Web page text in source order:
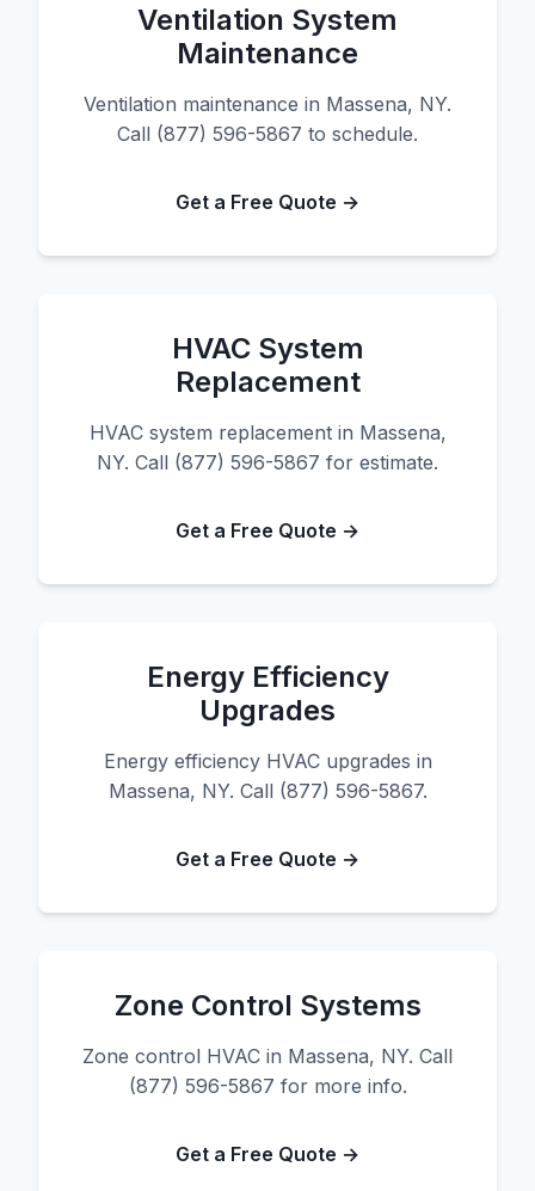
Ventilation System
Maintenance
Ventilation maintenance in Massena, NY.
Call (877) 596-5867 to schedule.
Get a Free Quote →
HVAC System
Replacement
HVAC system replacement in Massena,
NY. Call (877) 596-5867 for estimate.
Get a Free Quote →
Energy Efficiency
Upgrades
Energy efficiency HVAC upgrades in
Massena, NY. Call (877) 596-5867.
Get a Free Quote →
Zone Control Systems
Zone control HVAC in Massena, NY. Call
(877) 596-5867 for more info.
Get a Free Quote →